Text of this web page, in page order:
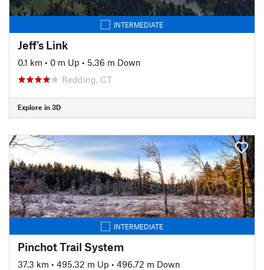
INTERMEDIATE
Jeff's Link
0.1 km • 0 m Up • 5.36 m Down
Redding, CT
Explore in 3D
INTERMEDIATE
Pinchot Trail System
37.3 km • 495.32 m Up • 496.72 m Down